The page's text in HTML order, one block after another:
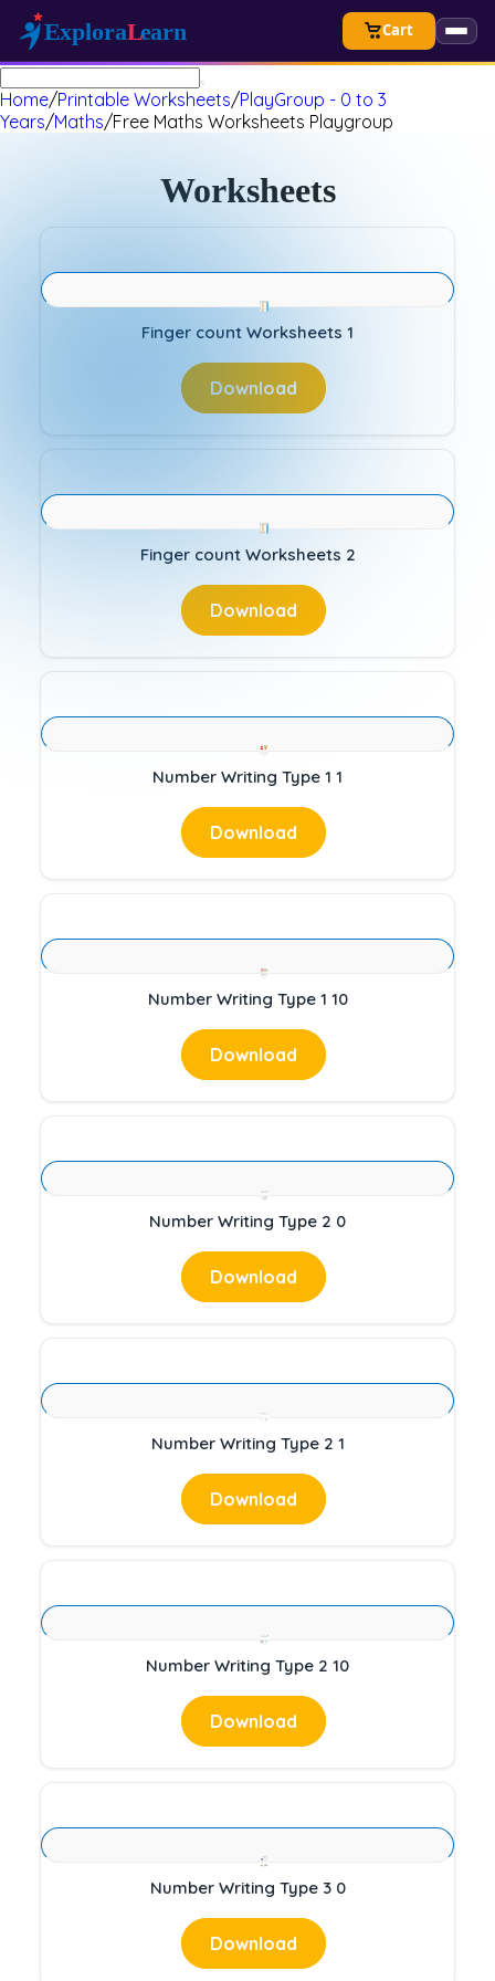
Cart
Home/Printable Worksheets/PlayGroup - 0 to 3
Years/Maths/Free Maths Worksheets Playgroup
Worksheets
Finger count Worksheets 1
Download
Finger count Worksheets 2
Download
Number Writing Type 1 1
Download
Number Writing Type 1 10
Download
Number Writing Type 2 0
Download
Number Writing Type 2 1
Download
Number Writing Type 2 10
Download
Number Writing Type 3 0
Download